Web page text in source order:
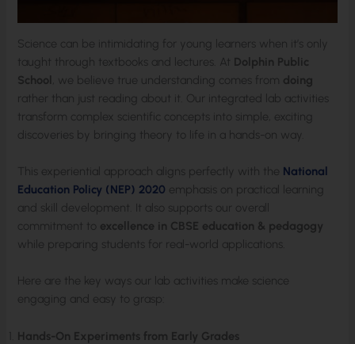
Science can be intimidating for young learners when it’s only
taught through textbooks and lectures. At Dolphin Public
School , we believe true understanding comes from doing
rather than just reading about it. Our integrated lab activities
transform complex scientific concepts into simple, exciting
discoveries by bringing theory to life in a hands-on way.
This experiential approach aligns perfectly with the National
Education Policy (NEP) 2020 emphasis on practical learning
and skill development. It also supports our overall
commitment to excellence in CBSE education & pedagogy
while preparing students for real-world applications.
Here are the key ways our lab activities make science
engaging and easy to grasp:
Hands-On Experiments from Early Grades